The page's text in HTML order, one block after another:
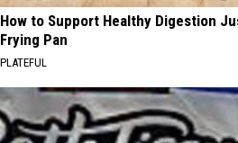
How to Support Healthy Digestion
Frying Pan
PLATEFUL